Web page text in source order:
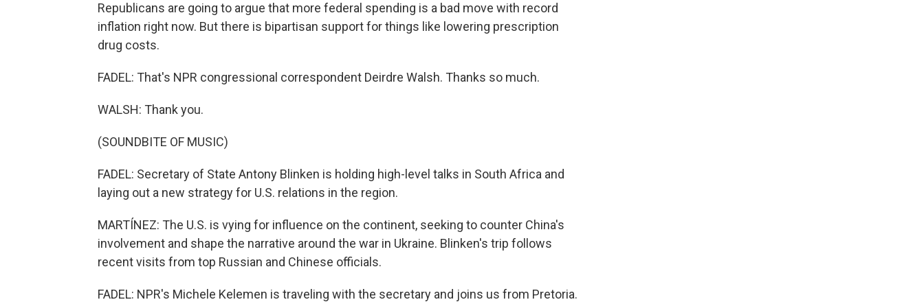
Republicans are going to argue that more federal spending is a bad move with record
inflation right now. But there is bipartisan support for things like lowering prescription
drug costs.
FADEL: That's NPR congressional correspondent Deirdre Walsh. Thanks so much.
WALSH: Thank you.
(SOUNDBITE OF MUSIC)
FADEL: Secretary of State Antony Blinken is holding high-level talks in South Africa and
laying out a new strategy for U.S. relations in the region.
MARTÍNEZ: The U.S. is vying for influence on the continent, seeking to counter China's
involvement and shape the narrative around the war in Ukraine. Blinken's trip follows
recent visits from top Russian and Chinese officials.
FADEL: NPR's Michele Kelemen is traveling with the secretary and joins us from Pretoria.